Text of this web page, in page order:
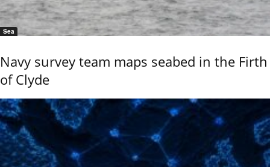
Sea
Navy survey team maps seabed in the Firth
of Clyde